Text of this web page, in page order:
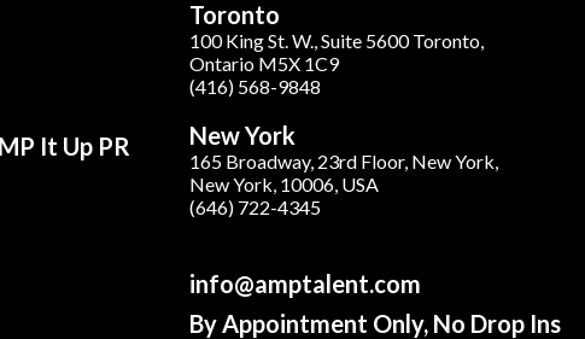
It Up PR
Toronto
100 King St. W., Suite 5600 Toronto,
Ontario M5X 1C9
(416) 568-9848
New York
165 Broadway, 23rd Floor, New York,
New York, 10006, USA
(646) 722-4345
info@amptalent.com
By Appointment Only, No Drop Ins